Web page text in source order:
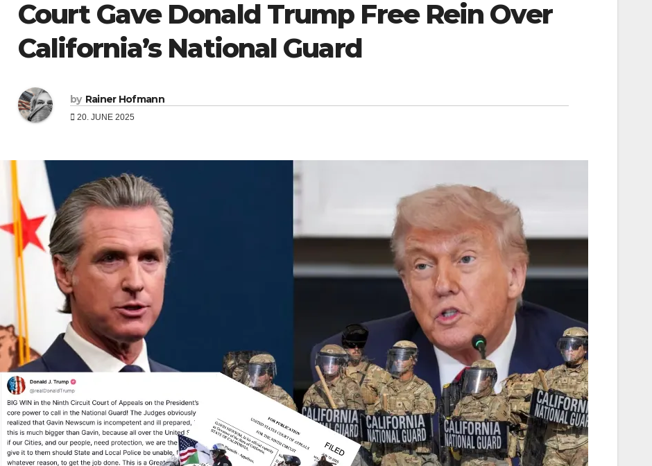
Court Gave Donald Trump Free Rein Over
California’s National Guard
by Rainer Hofmann
20. JUNE 2025